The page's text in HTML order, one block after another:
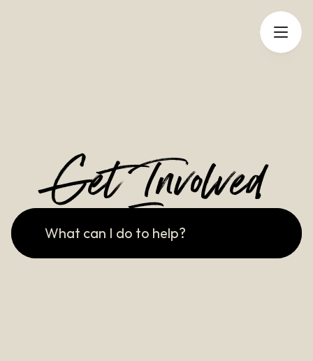
Get Involved
What can I do to help?